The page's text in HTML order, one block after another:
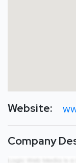
Website:
Company